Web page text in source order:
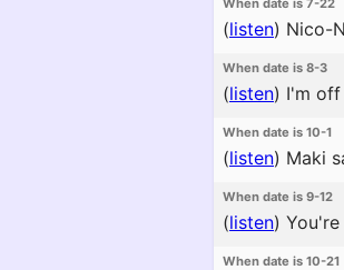
When date is 7-22
(listen) Nico-
When date is 8-3
(listen) I'm
When date is 10-1
(listen) Maki
When date is 9-12
(listen)
When date is 10-21